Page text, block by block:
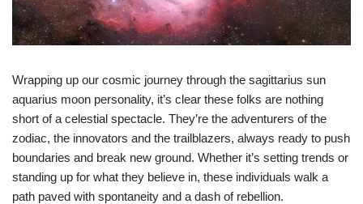
Wrapping up our cosmic journey through the sagittarius sun
aquarius moon personality, it’s clear these folks are nothing
short of a celestial spectacle. They’re the adventurers of the
zodiac, the innovators and the trailblazers, always ready to push
boundaries and break new ground. Whether it’s setting trends or
standing up for what they believe in, these individuals walk a
path paved with spontaneity and a dash of rebellion.